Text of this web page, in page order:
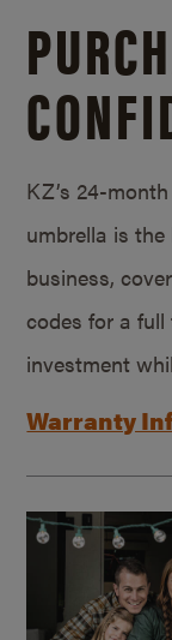
KZ’s 24-
umbrella is
business,
codes for a
investment
Warranty